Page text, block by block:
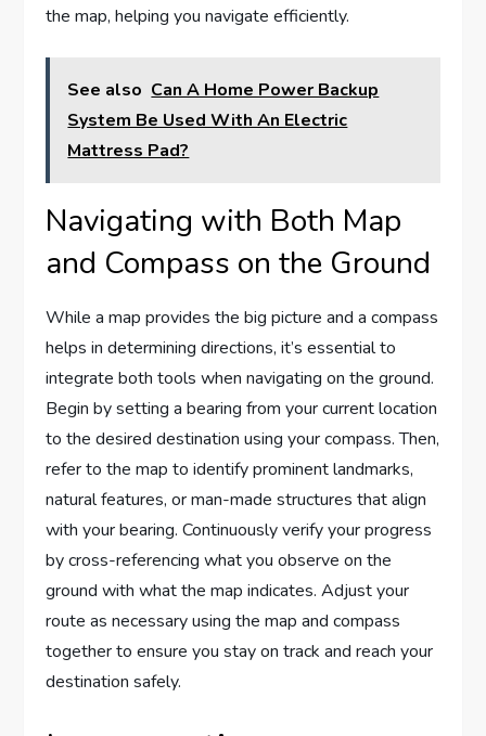
the map, helping you navigate efficiently.
See also Can A Home Power Backup
System Be Used With An Electric
Mattress Pad?
Navigating with Both Map
and Compass on the Ground
While a map provides the big picture and a compass
helps in determining directions, it’s essential to
integrate both tools when navigating on the ground.
Begin by setting a bearing from your current location
to the desired destination using your compass. Then,
refer to the map to identify prominent landmarks,
natural features, or man-made structures that align
with your bearing. Continuously verify your progress
by cross-referencing what you observe on the
ground with what the map indicates. Adjust your
route as necessary using the map and compass
together to ensure you stay on track and reach your
destination safely.